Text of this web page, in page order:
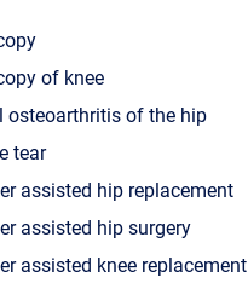
of knee
osteoarthritis of the hip
tear
assisted hip replacement
assisted hip surgery
assisted knee replacement